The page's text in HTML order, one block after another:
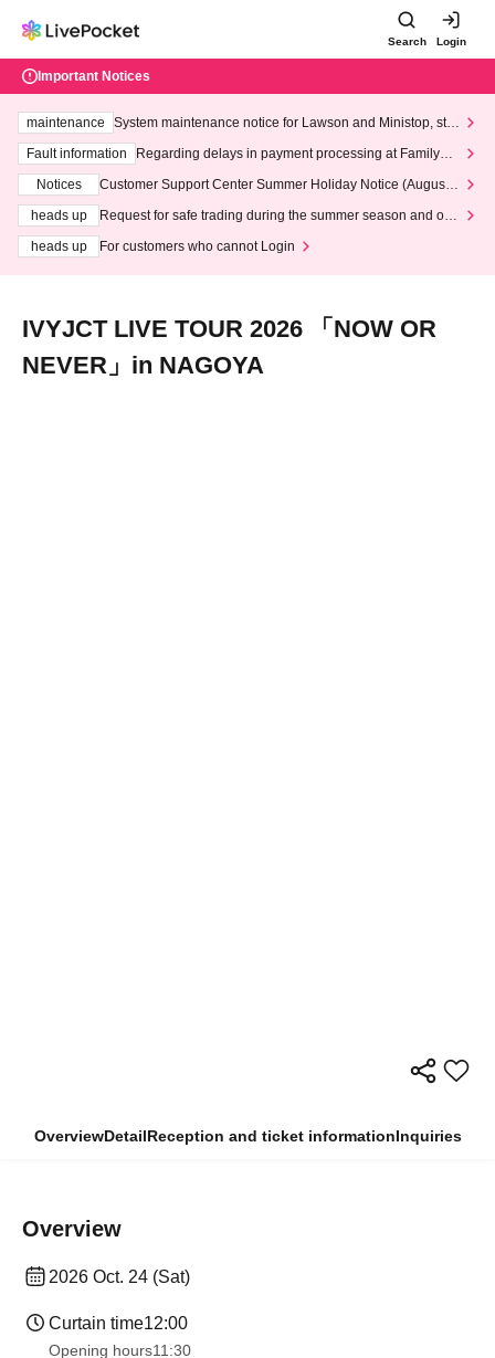
Search Login
Important Notices
maintenance
System maintenance notice for Lawson and Ministop, star
ting at 3:00 AM on Wednesday (Wed)
Fault information
Regarding delays in payment processing at FamilyMa
Notices
Customer Support Center Summer Holiday Notice (August 1
heads up
Request for safe trading during the summer season and our
heads up
For customers who cannot Login
IVYJCT LIVE TOUR 2026 「NOW OR
NEVER」in NAGOYA
OverviewDetailReception and ticket informationInquiries
Overview
2026 Oct. 24 (Sat)
Curtain time12:00
Opening hours11:30